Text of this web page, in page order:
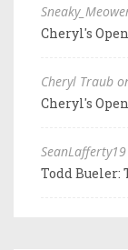
Cheryl's
Cheryl Traub
Cheryl's
Todd Bueler: